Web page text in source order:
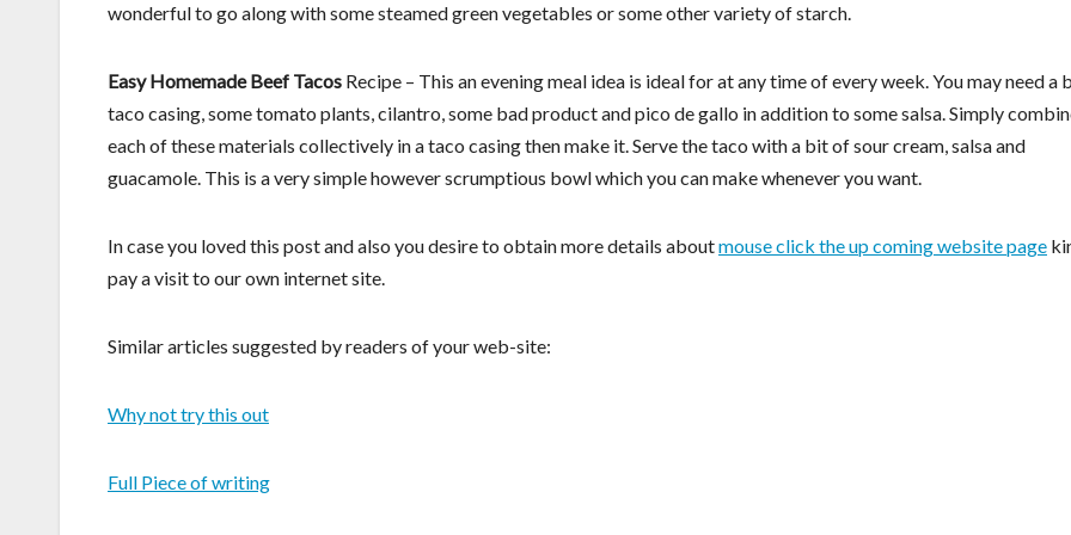
wonderful to go along with some steamed green vegetables or some other variety of starch.
Easy Homemade Beef Tacos Recipe – This an evening meal idea is ideal for at any time of every week. You may need a
taco casing, some tomato plants, cilantro, some bad product and pico de gallo in addition to some salsa. Simply
each of these materials collectively in a taco casing then make it. Serve the taco with a bit of sour cream, salsa and
guacamole. This is a very simple however scrumptious bowl which you can make whenever you want.
In case you loved this post and also you desire to obtain more details aboutmouse click the up coming website page
pay a visit to our own internet site.
Similar articles suggested by readers of your web-site:
Why not try this out
Full Piece of writing